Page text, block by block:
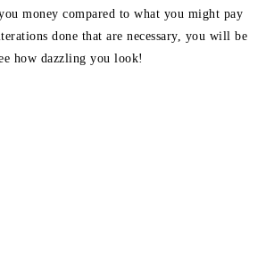
money compared to what you might pay
done that are necessary, you will be
how dazzling you look!